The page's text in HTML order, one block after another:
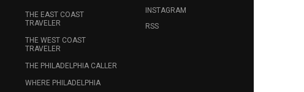
THE EAST COAST
TRAVELER
THE WEST COAST
TRAVELER
THE PHILADELPHIA CALLER
WHERE PHILADELPHIA
INSTAGRAM
RSS